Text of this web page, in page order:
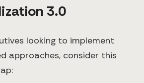
3.0
looking to implement
approaches, consider this